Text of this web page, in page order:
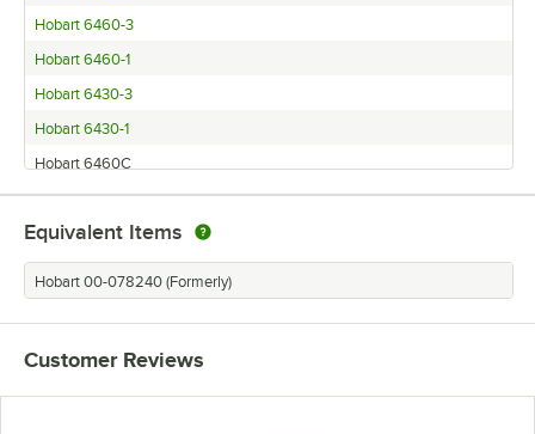
Hobart 6460-3
Hobart 6460-1
Hobart 6430-3
Hobart 6430-1
Hobart 6460C
Equivalent Items
Hobart 00-078240 (Formerly)
Customer Reviews